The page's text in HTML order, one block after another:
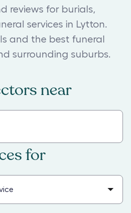
reviews for burials,
services in Lytton.
and the best funeral
surrounding suburbs.
near
for